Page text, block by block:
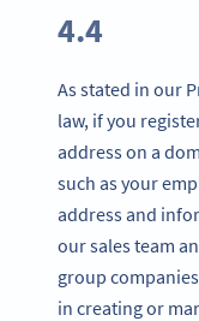
4.4
As stated in our
law, if you
address on a
such as your
address and
our sales team
group
in creating or